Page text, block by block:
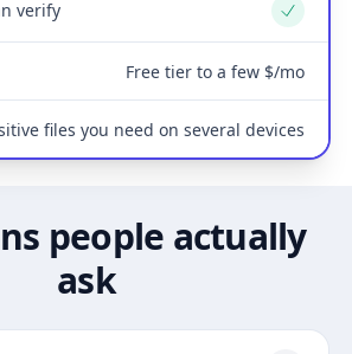
verify Yes
Free tier to a few $/mo
files you need on several devices
people actually
ask